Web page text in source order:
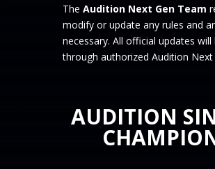
The Audition Next Gen Team
modify or update any rules and
necessary. All official updates
through authorized Audition Next
AUDITION